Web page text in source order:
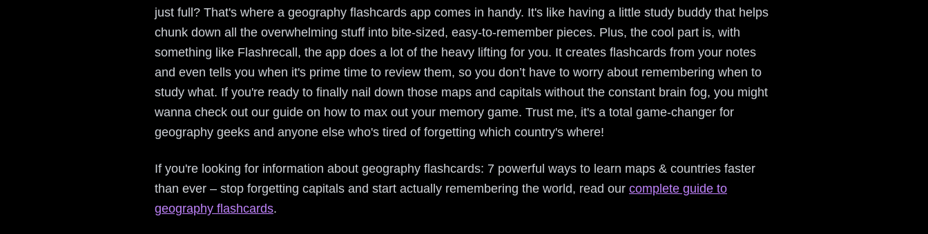
just full? That's where a geography flashcards app comes in handy. It's like having a little study buddy that helps
chunk down all the overwhelming stuff into bite-sized, easy-to-remember pieces. Plus, the cool part is, with
something like Flashrecall, the app does a lot of the heavy lifting for you. It creates flashcards from your notes
and even tells you when it's prime time to review them, so you don’t have to worry about remembering when to
study what. If you're ready to finally nail down those maps and capitals without the constant brain fog, you might
wanna check out our guide on how to max out your memory game. Trust me, it's a total game-changer for
geography geeks and anyone else who's tired of forgetting which country's where!
If you're looking for information about geography flashcards: 7 powerful ways to learn maps & countries faster
than ever – stop forgetting capitals and start actually remembering the world, read our complete guide to
geography flashcards.